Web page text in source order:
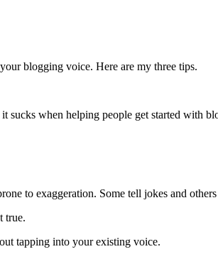
blogging voice. Here are my three tips.
sucks when helping people get started with
to exaggeration. Some tell jokes and
true.
tapping into your existing voice.